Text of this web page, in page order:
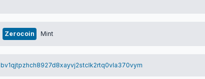
Zerocoin Mint
bv1qjtpzhch8927d8xayvj2stclk2rtq0vla370vym